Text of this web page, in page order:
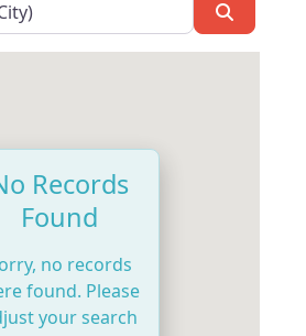
Records
Found
no records
found. Please
your search